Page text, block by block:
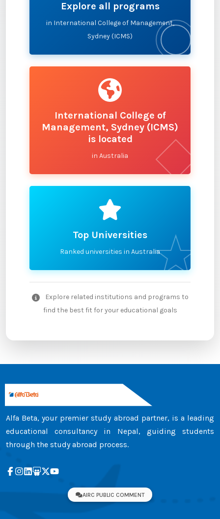
Explore all programs
in International College of Management,
Sydney (ICMS)
International College of
Management, Sydney (ICMS)
is located
in Australia
Top Universities
Ranked universities in Australia
Explore related institutions and programs to
find the best fit for your educational goals
Alfa Beta, your premier study abroad partner, is a leading
educational consultancy in Nepal, guiding students
through the study abroad process.
AIRC PUBLIC COMMENT